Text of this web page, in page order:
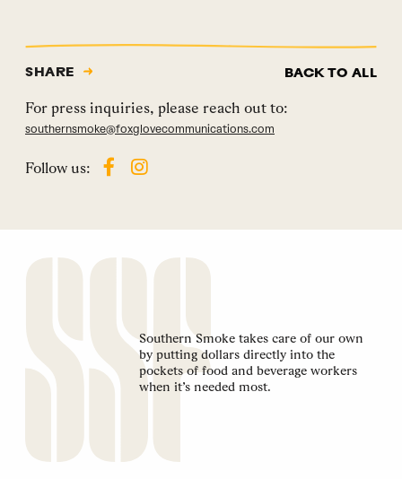
SHARE BACK TO ALL
For press inquiries, please reach out to:
southernsmoke@foxglovecommunications.com
Follow us:
Southern Smoke takes care of our own
by putting dollars directly into the
pockets of food and beverage workers
when it’s needed most.